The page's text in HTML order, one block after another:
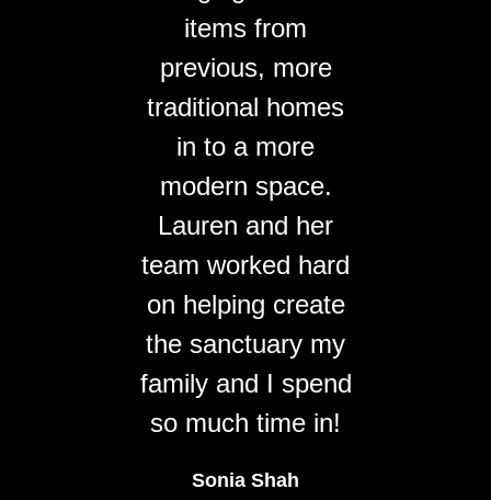
items from
previous, more
traditional homes
in to a more
modern space.
Lauren and her
team worked hard
on helping create
the sanctuary my
family and I spend
so much time in!
Sonia Shah